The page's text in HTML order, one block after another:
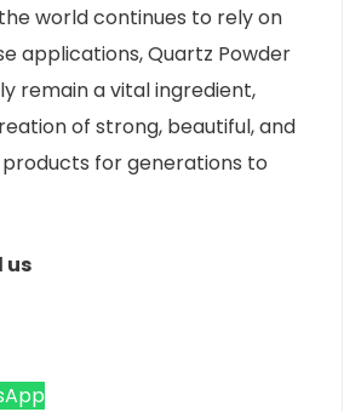
world continues to rely on
applications, Quartz Powder
remain a vital ingredient,
of strong, beautiful, and
for generations to
us